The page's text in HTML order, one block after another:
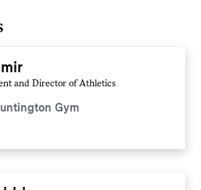
and Director of Athletics
Gym